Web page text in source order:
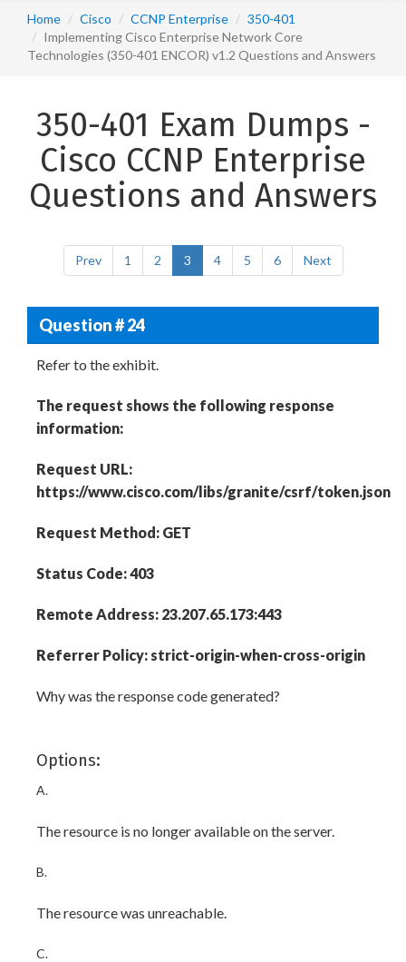
Home Cisco CCNP Enterprise
350-401
Implementing Cisco Enterprise Network Core
Technologies (350-401 ENCOR) v1.2 Questions and Answers
350-401 Exam Dumps -
Cisco CCNP Enterprise
Questions and Answers
Prev 1 2 3 4 5 6 Next
Question # 24
Refer to the exhibit.
The request shows the following response
information:
Request URL:
https://www.cisco.com/libs/granite/csrf/token.json
Request Method: GET
Status Code: 403
Remote Address: 23.207.65.173:443
Referrer Policy: strict-origin-when-cross-origin
Why was the response code generated?
Options:
A.
The resource is no longer available on the server.
B.
The resource was unreachable.
C.